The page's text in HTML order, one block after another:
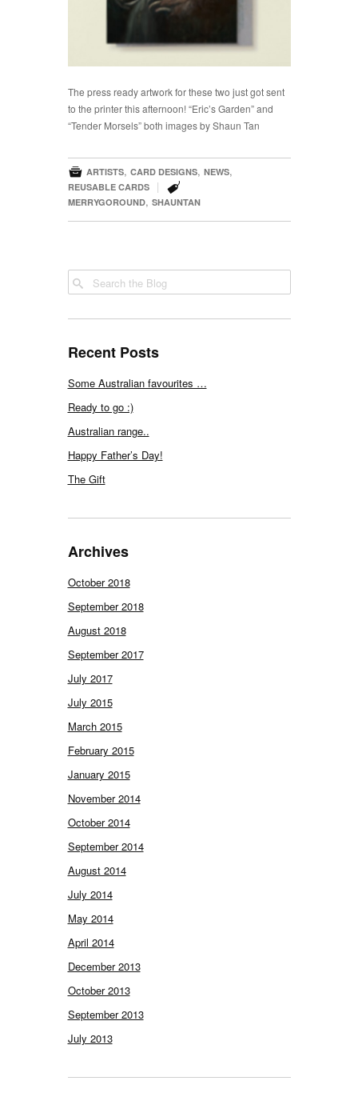
The press readyartwork for these two just got sent
to the printer this afternoon! “Eric’s Garden” and
“Tender Morsels” both images by Shaun Tan
 ARTISTS, CARD DESIGNS, NEWS,
REUSABLE CARDS | 
MERRYGOROUND, SHAUNTAN
Recent Posts
Some Australian favourites …
Ready to go :)
Australian range..
Happy Father’s Day!
The Gift
Archives
October 2018
September 2018
August 2018
September 2017
July 2017
July 2015
March 2015
February 2015
January 2015
November 2014
October 2014
September 2014
August 2014
July 2014
May 2014
April 2014
December 2013
October 2013
September 2013
July 2013